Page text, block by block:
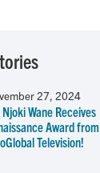
27, 2024
Wane Receives
Award from
Television!